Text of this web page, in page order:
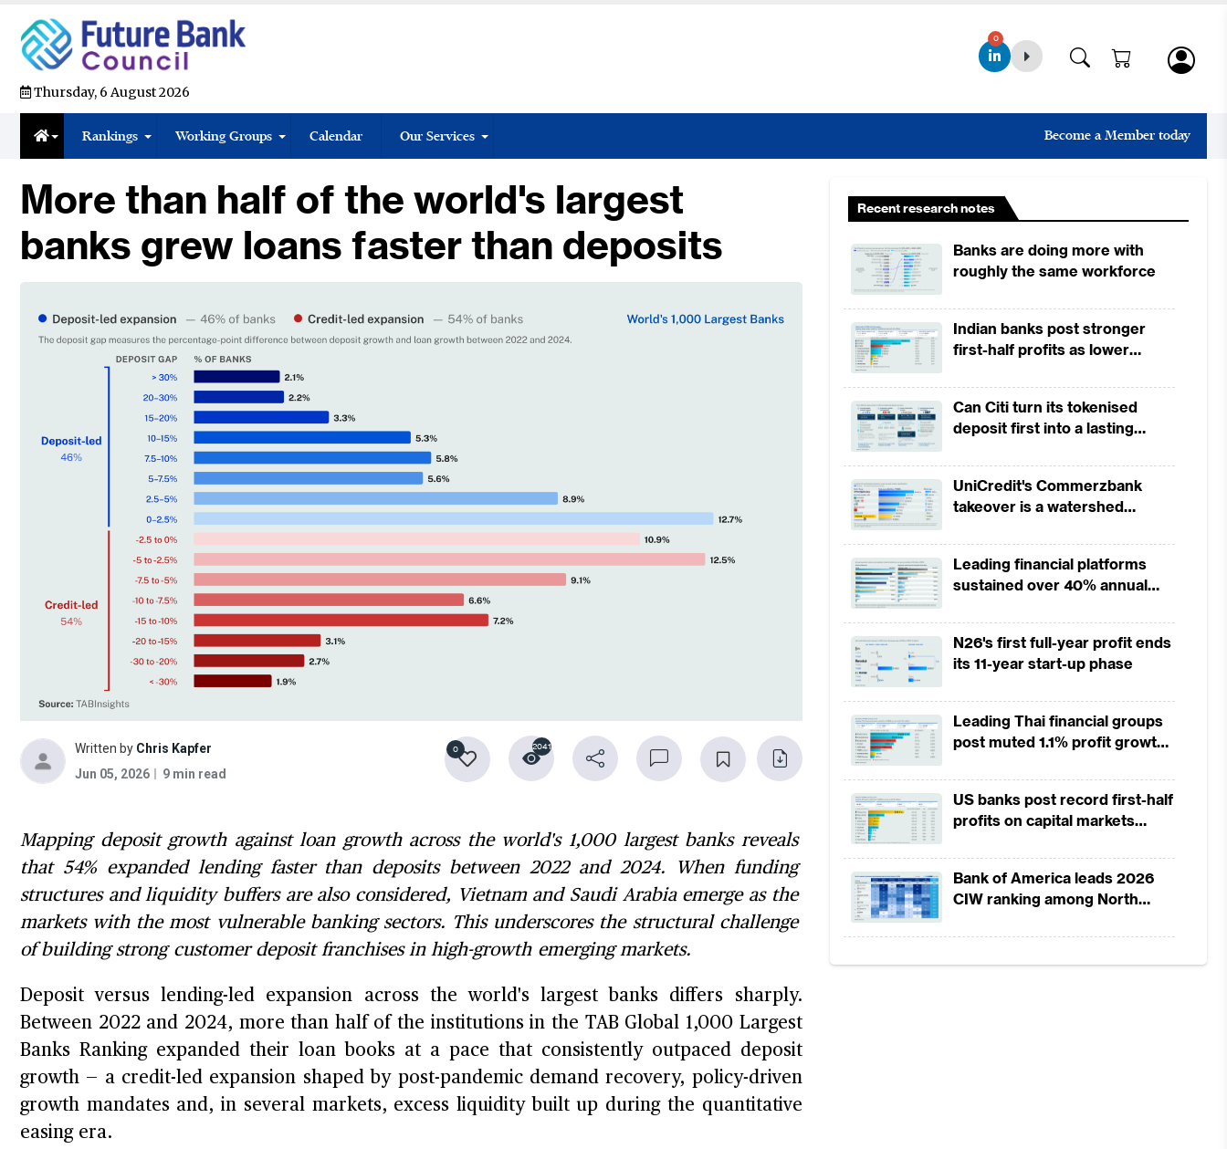
Thursday, 6 August 2026
0
Rankings Working Groups Calendar Our Services Become a Member today
More than half of the world's largest
banks grew loans faster than deposits
Written by Chris Kapfer
Jun 05, 2026
9 min read
0 2041
Mapping deposit growth against loan growth across the world's 1,000 largest banks reveals
that 54% expanded lending faster than deposits between 2022 and 2024. When funding
structures and liquidity buffers are also considered, Vietnam and Saudi Arabia emerge as the
markets with the most vulnerable banking sectors. This underscores the structural challenge
of building strong customer deposit franchises in high-growth emerging markets.
Deposit versus lending-led expansion across the world's largest banks differs sharply.
Between 2022 and 2024, more than half of the institutions in the TAB Global 1,000 Largest
Banks Ranking expanded their loan books at a pace that consistently outpaced deposit
growth — a credit-led expansion shaped by post-pandemic demand recovery, policy-driven
growth mandates and, in several markets, excess liquidity built up during the quantitative
easing era.
Recent research notes
Banks are doing more with
roughly the same workforce
Indian banks post stronger
first-half profits as lower
revenues
Can Citi turn its tokenised
deposit first into a lasting
UniCredit's Commerzbank
takeover is a watershed
Leading financial platforms
sustained over 40% annual
2025
N26's first full-year profit ends
its 11-year start-up phase
Leading Thai financial groups
post muted 1.1% profit growth
squeeze margins
US banks post record first-half
profits on capital markets
Bank of America leads 2026
CIW ranking among North